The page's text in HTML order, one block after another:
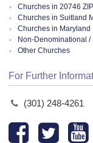
Churches in 20746
Churches in Suitland
Churches in Maryland
Non-Denominational
Other Churches
For Further
(301) 248-4261